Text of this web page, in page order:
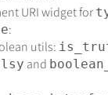
URI widget for
:
utils:
and